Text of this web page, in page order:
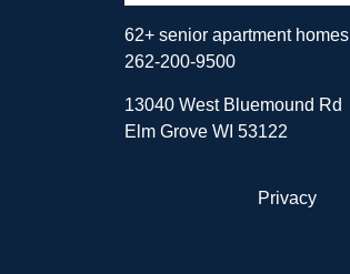
62+ senior apartment homes
262-200-9500
13040 West Bluemound Rd
Elm Grove WI 53122
Privacy